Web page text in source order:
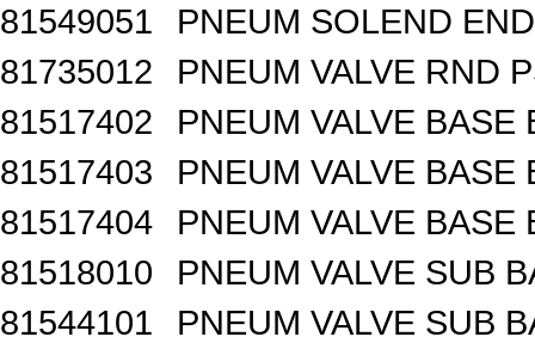
81549051
PNEUM SOLEND
81735012
PNEUM VALVE RND
81517402
PNEUM VALVE BASE
81517403
PNEUM VALVE BASE
81517404
PNEUM VALVE BASE
81518010
PNEUM VALVE SUB
81544101
PNEUM VALVE SUB